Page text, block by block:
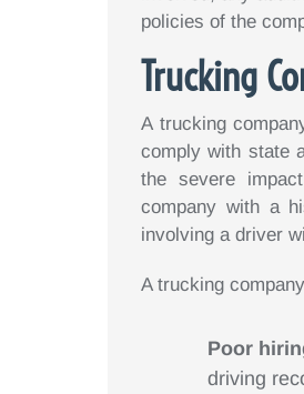
policies of the
Trucking
A trucking
comply with state
the severe
company with a
involving a driver
A trucking
Poor
driving